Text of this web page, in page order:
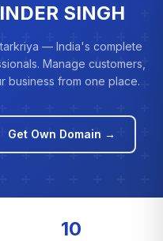
SINGH
— India's complete
Manage customers,
business from one place.
Get Own Domain →
10